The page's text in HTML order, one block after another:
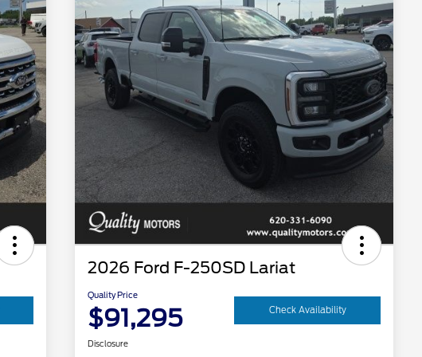
2026 Ford F-250SD Lariat
Quality Price
$91,295 Check Availability
Disclosure